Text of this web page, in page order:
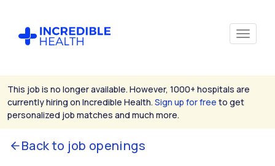
This job is no longer available. However, 1000+ hospitals are
currently hiring on Incredible Health. Sign up for free to get
personalized job matches and much more.
Back to job openings